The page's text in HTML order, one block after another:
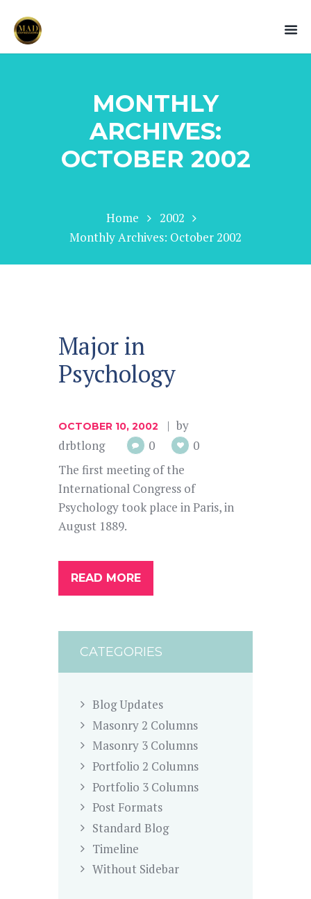
MONTHLY
ARCHIVES:
OCTOBER 2002
Home
2002
Monthly Archives: October 2002
Major in
Psychology
OCTOBER 10, 2002
by
drbtlong
0
0
The first meeting of the
International Congress of
Psychology took place in Paris, in
August 1889.
READ MORE
CATEGORIES
Blog Updates
Masonry 2 Columns
Masonry 3 Columns
Portfolio 2 Columns
Portfolio 3 Columns
Post Formats
Standard Blog
Timeline
Without Sidebar